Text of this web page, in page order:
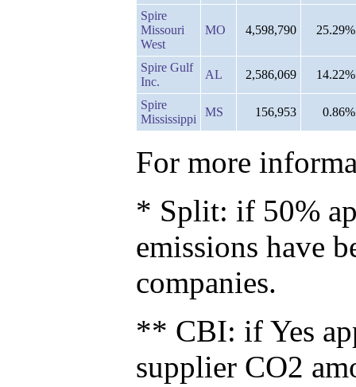
Spire
Missouri
West
MO 4,598,790 25.29%
Spire Gulf
Inc.
AL 2,586,069 14.22%
Spire
Mississippi
MS 156,953 0.86%
For more
* Split: if 50%
emissions have
companies.
** CBI: if Yes
supplier CO2